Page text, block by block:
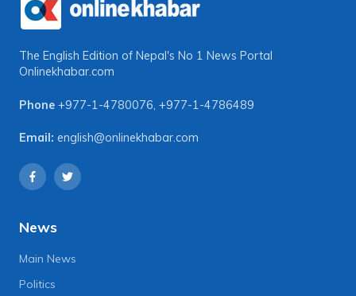
The English Edition of Nepal's No 1 News Portal
Onlinekhabar.com
Phone +977-1-4780076, +977-1-4786489
Email: english@onlinekhabar.com
News
Main News
Politics